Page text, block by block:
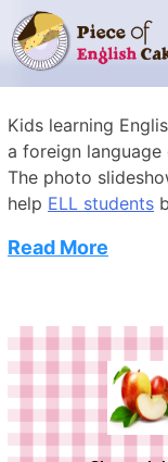
Skip
to
content
Kids learning
a foreign
The photo
help ELL students
illustrate how to
computer words,
words, and
vocabulary games
kids study the new
Read More